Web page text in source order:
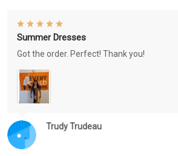
Trudy Trudeau
Summer Dresses
Got the order. Perfect! Thank you!